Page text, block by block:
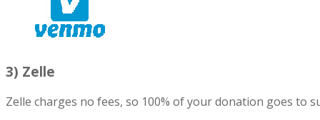
3) Zelle
Zelle charges no fees, so 100% of your donation goes to